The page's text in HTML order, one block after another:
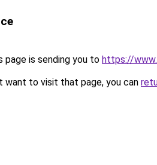
page is sending you to https://
want to visit that page, you can